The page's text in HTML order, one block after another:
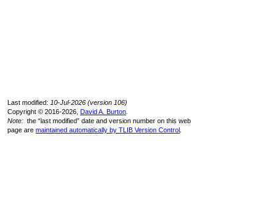
Last modified: 10-Jul-2026 (version 106)
Copyright © 2016-2026,David A. Burton
Note: the “last modified” date and version number on this web
page aremaintained automatically by TLIB Version Control